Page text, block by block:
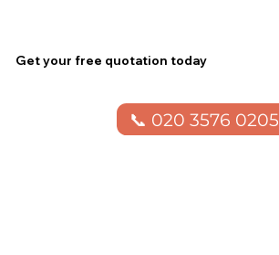
Get your free quotation today
📞 020 3576 0205